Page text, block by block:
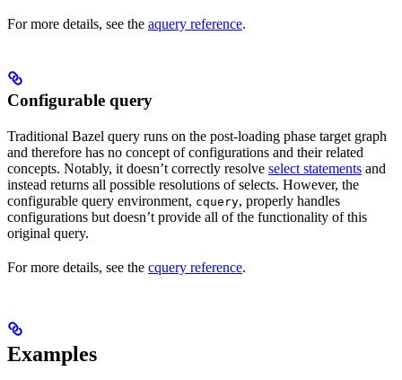
For more details, see the aquery reference.
Configurable query
Traditional Bazel query runs on the post-loading phase target graph
and therefore has no concept of configurations and their related
concepts. Notably, it doesn’t correctly resolve select statements and
instead returns all possible resolutions of selects. However, the
configurable query environment, cquery, properly handles
configurations but doesn’t provide all of the functionality of this
original query.
For more details, see the cquery reference.
Examples